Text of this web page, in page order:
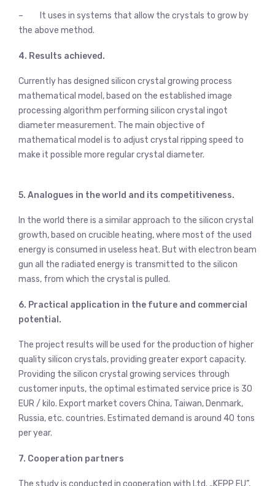
– It uses in systems that allow the crystals to grow by
the above method.
4. Results achieved.
Currently has designed silicon crystal growing process
mathematical model, based on the established image
processing algorithm performing silicon crystal ingot
diameter measurement. The main objective of
mathematical model is to adjust crystal ripping speed to
make it possible more regular crystal diameter.
5. Analogues in the world and its competitiveness.
In the world there is a similar approach to the silicon crystal
growth, based on crucible heating, where most of the used
energy is consumed in useless heat. But with electron beam
gun all the radiated energy is transmitted to the silicon
mass, from which the crystal is pulled.
6. Practical application in the future and commercial
potential.
The project results will be used for the production of higher
quality silicon crystals, providing greater export capacity.
Providing the silicon crystal growing services through
customer inputs, the optimal estimated service price is 30
EUR / kilo. Export market covers China, Taiwan, Denmark,
Russia, etc. countries. Estimated demand is around 40 tons
per year.
7. Cooperation partners
The study is conducted in cooperation with Ltd. „KEPP EU”,